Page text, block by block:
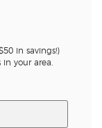
in savings!)
your area.